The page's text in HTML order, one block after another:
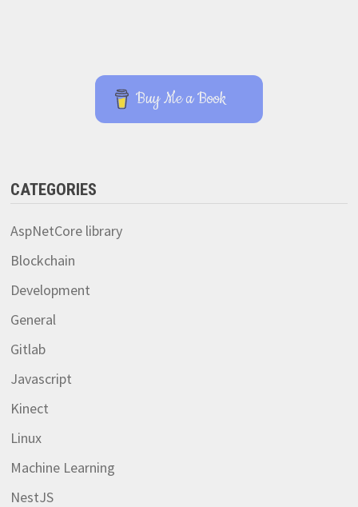
Buy Me a Book
CATEGORIES
AspNetCore library
Blockchain
Development
General
Gitlab
Javascript
Kinect
Linux
Machine Learning
NestJS